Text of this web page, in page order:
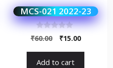
MCS-021 2022-23
0
o
o
₹60.00 ₹15.00
Add to cart